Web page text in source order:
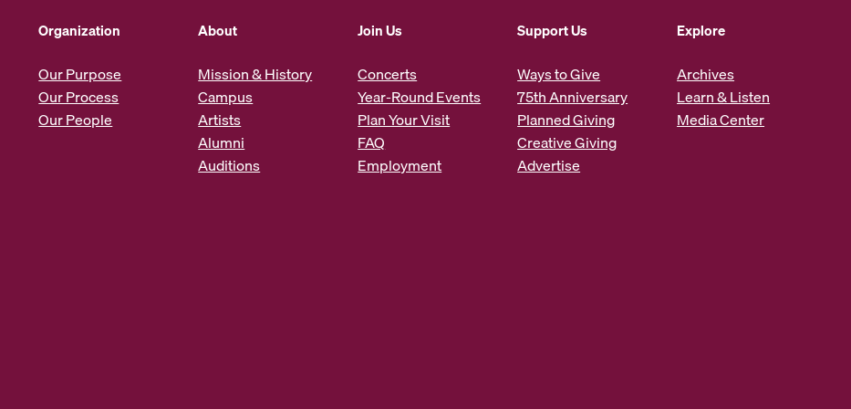
s
s
Organization
Our Purpose
Our Process
Our People
About
Mission & History
Campus
Artists
Alumni
Auditions
Join Us
Concerts
Year-Round Events
Plan Your Visit
FAQ
Employment
Support Us
Ways to Give
75th Anniversary
Planned Giving
Creative Giving
Advertise
Explore
Archives
Learn & Listen
Media Center